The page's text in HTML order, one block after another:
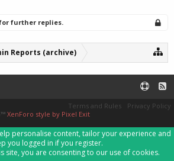
further replies.
Reports (archive)
Terms and Rules
Privacy Policy
XenForo style by Pixel Exit
personalise content, tailor your experience and
you logged in if you register.
site, you are consenting to our use of cookies.